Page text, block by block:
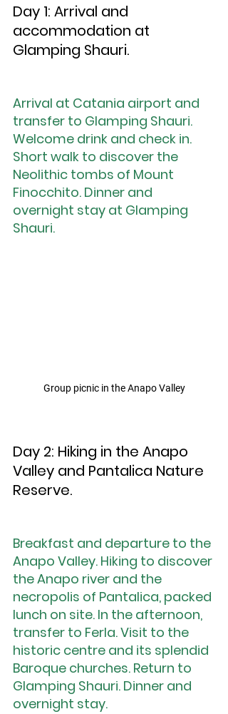
Day 1: Arrival and
accommodation at
Glamping Shauri.
Arrival at Catania airport and
transfer to Glamping Shauri.
Welcome drink and check in.
Short walk to discover the
Neolithic tombs of Mount
Finocchito. Dinner and
overnight stay at Glamping
Shauri.
Group picnic in the Anapo Valley
Day 2: Hiking in the Anapo
Valley and Pantalica Nature
Reserve.
Breakfast and departure to the
Anapo Valley. Hiking to discover
the Anapo river and the
necropolis of Pantalica, packed
lunch on site. In the afternoon,
transfer to Ferla. Visit to the
historic centre and its splendid
Baroque churches. Return to
Glamping Shauri. Dinner and
overnight stay.